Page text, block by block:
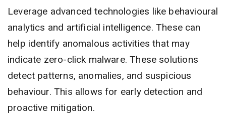
Leverage advanced technologies like behavioural
analytics and artificial intelligence. These can
help identify anomalous activities that may
indicate zero-click malware. These solutions
detect patterns, anomalies, and suspicious
behaviour. This allows for early detection and
proactive mitigation.